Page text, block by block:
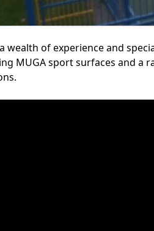
wealth of experience and
MUGA sport surfaces and a